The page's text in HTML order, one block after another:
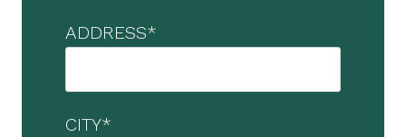
ADDRESS*
CITY*